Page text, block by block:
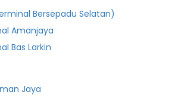
Bersepadu Selatan)
Amanjaya
Bas Larkin
Jaya